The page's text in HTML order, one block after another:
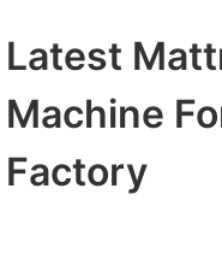
Latest
Machine
Factory